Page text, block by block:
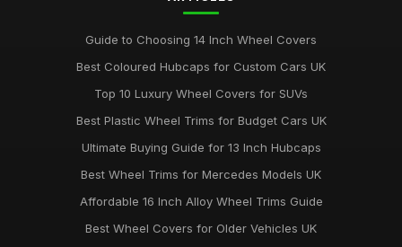
Guide to Choosing 14 Inch Wheel Covers
Best Coloured Hubcaps for Custom Cars UK
Top 10 Luxury Wheel Covers for SUVs
Best Plastic Wheel Trims for Budget Cars UK
Ultimate Buying Guide for 13 Inch Hubcaps
Best Wheel Trims for Mercedes Models UK
Affordable 16 Inch Alloy Wheel Trims Guide
Best Wheel Covers for Older Vehicles UK